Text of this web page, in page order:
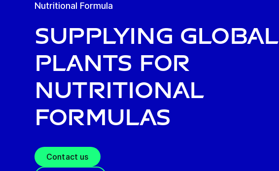
Nutritional Formula
Supplying global
plants for
nutritional
formulas
Contact us